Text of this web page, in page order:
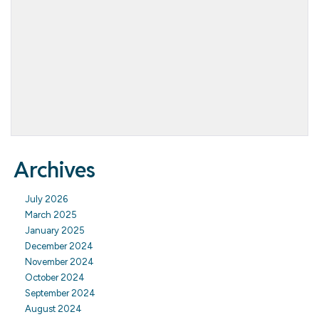
Archives
July 2026
March 2025
January 2025
December 2024
November 2024
October 2024
September 2024
August 2024